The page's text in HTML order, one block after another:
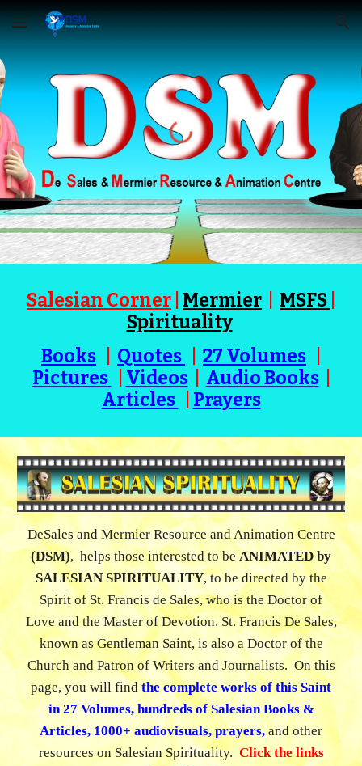
Skip to main content Skip to navigation
Salesian Corner Mermier MSFS
Spirituality
Books
Quotes 27 Volumes
Pictures
Videos Audio Books
Articles
Prayers
DeSales and Mermier Resource and Animation Centre
(DSM), helps those interested to beANIMATED by
SALESIAN SPIRITUALITY, to be directed by the
Spirit of St. Francis de Sales, who is the Doctor of
Love and the Master ofDevotion. St. Francis De Sales,
known asGentleman Saint, is also a Doctor of the
Church and Patron of Writers and Journalists. On this
page, you will find the complete works of this Saint
in27 Volumes, hundreds of Salesian Books &
Articles, 1000+ audiovisuals, prayers, and other
resources on Salesian Spirituality. Click the links